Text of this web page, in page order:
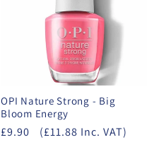
OPI Nature Strong - Big
Bloom Energy
£9.90 (£11.88 Inc. VAT)